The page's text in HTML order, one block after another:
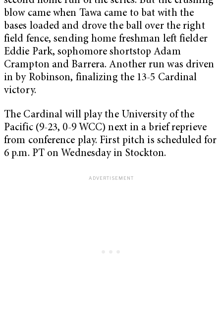
blow came when Tawa came to bat with the
bases loaded and drove the ball over the right
field fence, sending home freshman left fielder
Eddie Park, sophomore shortstop Adam
Crampton and Barrera. Another run was driven
in by Robinson, finalizing the 13-5 Cardinal
victory.
The Cardinal will play the University of the
Pacific (9-23, 0-9 WCC) next in a brief reprieve
from conference play. First pitch is scheduled for
6 p.m. PT on Wednesday in Stockton.